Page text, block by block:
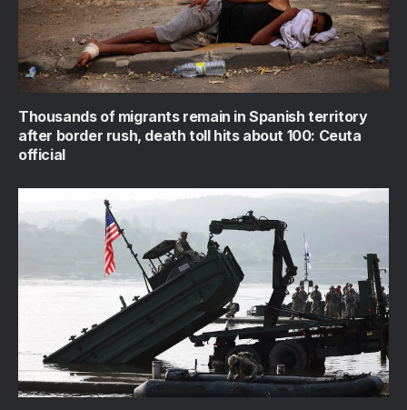
Thousands of migrants remain in Spanish territory
after border rush, death toll hits about 100: Ceuta
official